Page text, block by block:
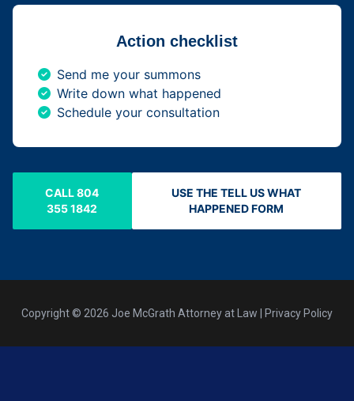
Action checklist
Send me your summons
Write down what happened
Schedule your consultation
CALL 804
355 1842
USE THE TELL US WHAT
HAPPENED FORM
Copyright © 2026 Joe McGrath Attorney at Law | Privacy Policy